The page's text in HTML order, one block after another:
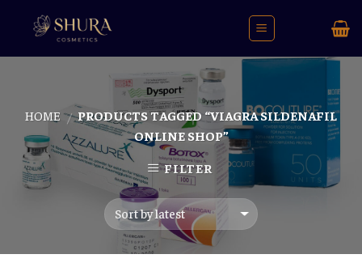
HOME / PRODUCTS TAGGED “VIAGRA SILDENAFIL
ONLINE SHOP”
FILTER